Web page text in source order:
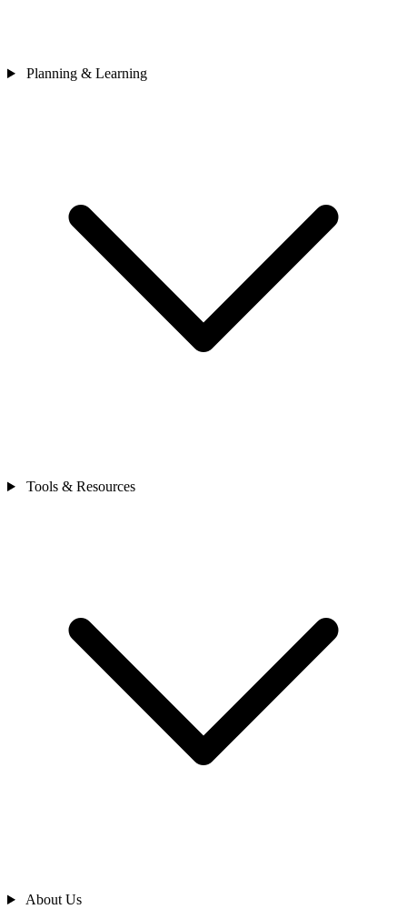
Planning & Learning
Tools & Resources
About Us